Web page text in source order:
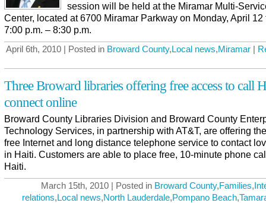
session will be held at the Miramar Multi-
Center, located at 6700 Miramar Parkway on Monday, April 12
7:00 p.m. – 8:30 p.m.
April 6th, 2010 | Posted in Broward County,Local news,Miramar |
Three Broward libraries offering free access to call
connect online
Broward County Libraries Division and Broward County
Technology Services, in partnership with AT&T, are offering
free Internet and long distance telephone service to contact
in Haiti. Customers are able to place free, 10-minute phone
Haiti.
March 15th, 2010 | Posted in Broward County,Families,
relations,Local news,North Lauderdale,Pompano Beach,